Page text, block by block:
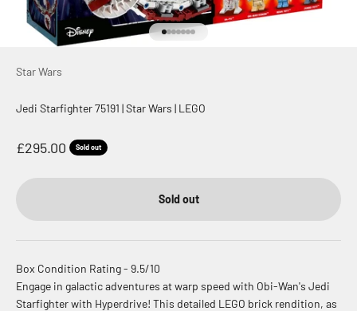
Go to item 1
Go to item 2
Go to item 3
Go to item 4
Star Wars
Jedi Starfighter 75191 | Star Wars | LEGO
Sale price
£295.00 Sold out
Sold out
Box Condition Rating - 9.5/10
Engage in galactic adventures at warp speed with Obi-Wan's Jedi
Starfighter with Hyperdrive! This detailed LEGO brick rendition, as